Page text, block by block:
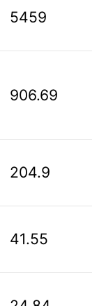
5459
906.69
204.9
41.55